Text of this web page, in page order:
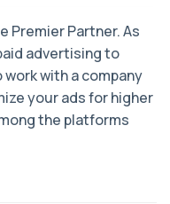
Premier Partner. As
advertising to
with a company
your ads for higher
the platforms